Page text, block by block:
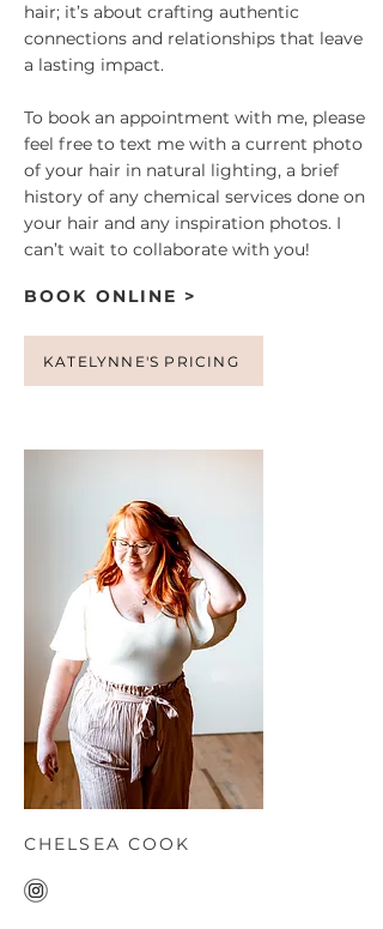
hair; it’s about crafting authentic
connections and relationships that leave
a lasting impact.
To book an appointment with me, please
feel free to text me with a current photo
of your hair in natural lighting, a brief
history of any chemical services done on
your hair and any inspiration photos. I
can’t wait to collaborate with you!
BOOK ONLINE >
KATELYNNE'S PRICING
CHELSEA COOK